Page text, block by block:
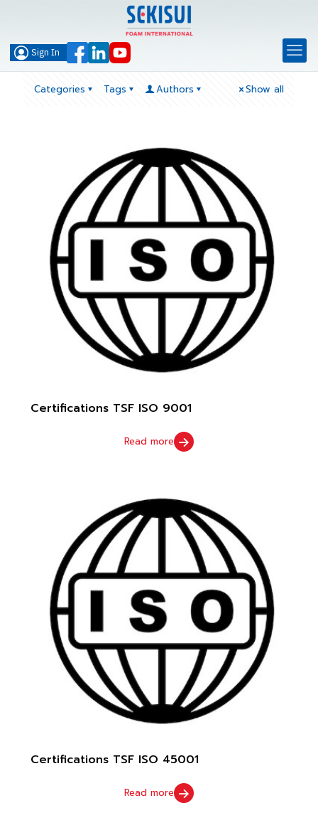
Sign In
Categories Tags Authors Show all
Certifications TSF ISO 9001
Read more
Certifications TSF ISO 45001
Read more